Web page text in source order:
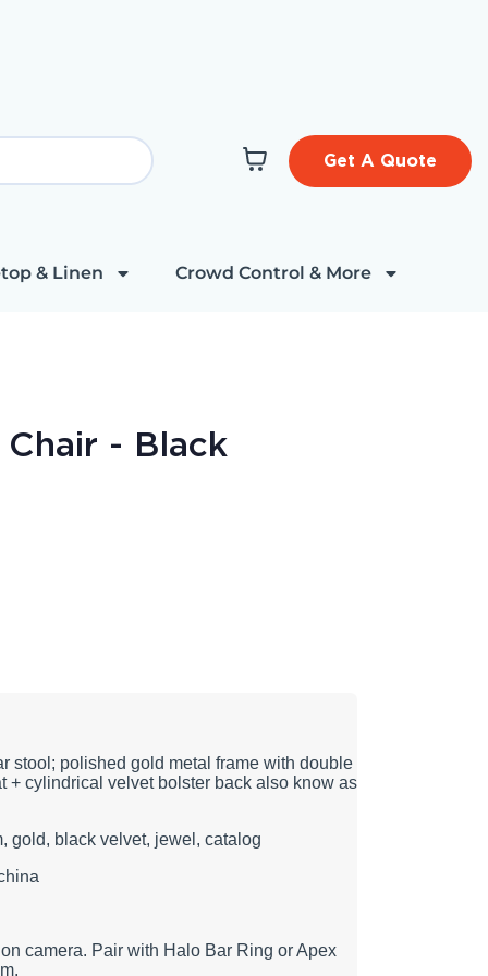
Get A Quote
& Linen Crowd Control & More
- Black
stool; polished gold metal frame with double
+ cylindrical velvet bolster back also know as
gold, black velvet, jewel, catalog
camera. Pair with Halo Bar Ring or Apex